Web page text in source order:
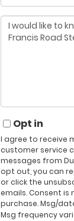
Questions
or
Opt in
I agree to receive
customer service
messages from
opt out, you can
or click the
emails. Consent
purchase. Msg/
Msg frequency